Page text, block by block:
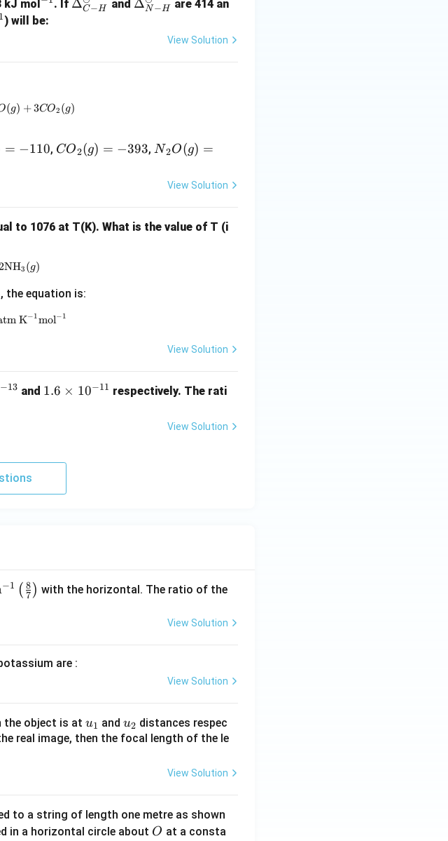
kJ mol ^
{-
. If \De
{\o
min
ΔC−H and \De
ΔN−H
are 414 an
1) will be:
View Solution
+ 3 {CO}(g) \rightarrow {N}_2{O}(g) + 3 {CO}_2(g)
(g) +3CO2 (g)
= −110, {C
-3
CO2(g) = −393, {N}
{O}
1
N2O(g) =
View Solution
to 1076 at T(K). What is the value of T (i
+ 3\text{H}_2(g) \rightleftharpoons 2\text{NH}_3(g)
NH3 (g)
, the equation is:
1076, \, R = 0.082 \, \text{L atm K}^{-1} \text{mol}^{-1}
K−1mol−1
View Solution
−13 and 1.
1.6 × 10−11 respectively. The rati
View Solution
−1 ( 7
8 ) with the horizontal. The ratio of the
View Solution
are :
View Solution
the object is at u_
{1}
u1 and u_
{2}
u2 distances respec
real image, then the focal length of the le
View Solution
to a string of length one metre as shown
in a horizontal circle about O
O at a consta